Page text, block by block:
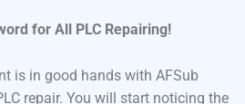
for All PLC Repairing!
is in good hands with AFSub
repair. You will start noticing the